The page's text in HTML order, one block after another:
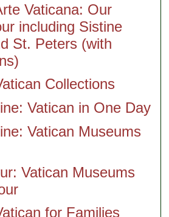
Vaticana: Our
including Sistine
St. Peters (with
Collections
Vatican in One Day
Vatican Museums
Vatican Museums
for Families